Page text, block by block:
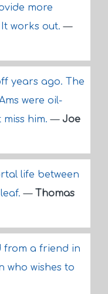
more
It works out.—
years ago. The
were oil-
miss him.— Joe
life between
— Thomas
from a friend in
who wishes to